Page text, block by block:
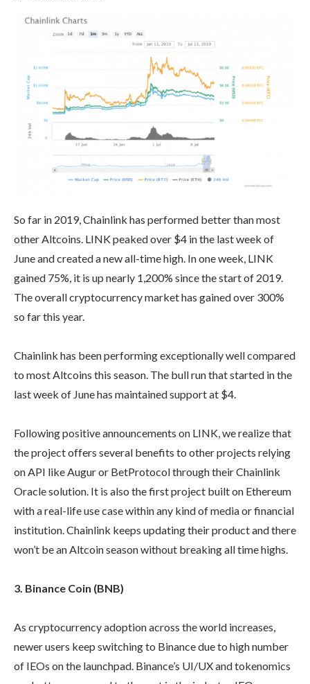
So far in 2019, Chainlink has performed better than most
other Altcoins. LINK peaked over $4 in the last week of
June and created a new all-time high. In one week, LINK
gained 75%, it is up nearly 1,200% since the start of 2019.
The overall cryptocurrency market has gained over 300%
so far this year.
Chainlink has been performing exceptionally well compared
to most Altcoins this season. The bull run that started in the
last week of June has maintained support at $4.
Following positive announcements on LINK, we realize that
the project offers several benefits to other projects relying
on API like Augur or BetProtocol through their Chainlink
Oracle solution. It is also the first project built on Ethereum
with a real-life use case within any kind of media or financial
institution. Chainlink keeps updating their product and there
won’t be an Altcoin season without breaking all time highs.
3. Binance Coin (BNB)
As cryptocurrency adoption across the world increases,
newer users keep switching to Binance due to high number
of IEOs on the launchpad. Binance’s UI/UX and tokenomics